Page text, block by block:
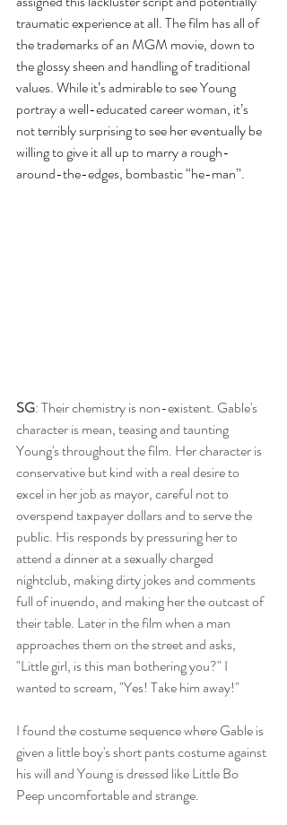
traumatic experience at all. The film has all of
the trademarks of an MGM movie, down to
the glossy sheen and handling of traditional
values. While it’s admirable to see Young
portray a well-educated career woman, it’s
not terribly surprising to see her eventually be
willing to give it all up to marry a rough-
around-the-edges, bombastic “he-man”.
SG: Their chemistry is non-existent. Gable's
character is mean, teasing and taunting
Young's throughout the film. Her character is
conservative but kind with a real desire to
excel in her job as mayor, careful not to
overspend taxpayer dollars and to serve the
public. His responds by pressuring her to
attend a dinner at a sexually charged
nightclub, making dirty jokes and comments
full of inuendo, and making her the outcast of
their table. Later in the film when a man
approaches them on the street and asks,
"Little girl, is this man bothering you?" I
wanted to scream, "Yes! Take him away!"
I found the costume sequence where Gable is
given a little boy's short pants costume against
his will and Young is dressed like Little Bo
Peep uncomfortable and strange.